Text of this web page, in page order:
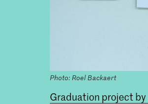
Photo: Roel Backaert
Graduation project by